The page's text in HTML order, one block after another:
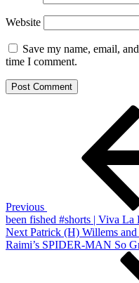
Website
Save my name, email,
time I comment.
Previous
been fished #shorts | Viva La
Next
Post
Next Patrick (H) Willems
Raimi’s SPIDER-MAN So